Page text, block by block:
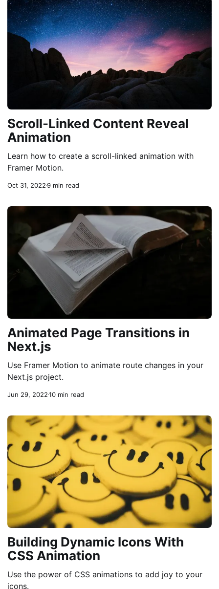
Scroll-Linked Content Reveal
Animation
Learn how to create a scroll-linked animation with
Framer Motion.
Oct 31, 20229 min read
Animated Page Transitions in
Next.js
Use Framer Motion to animate route changes in your
Next.js project.
Jun 29, 202210 min read
Building Dynamic Icons With
CSS Animation
Use the power of CSS animations to add joy to your
icons.